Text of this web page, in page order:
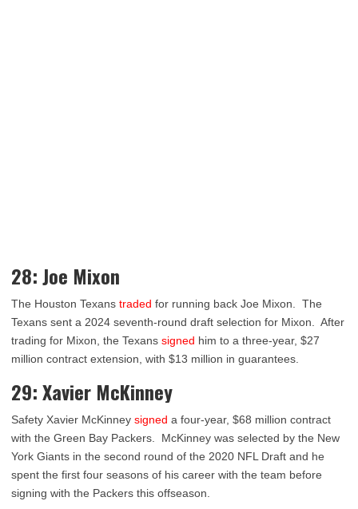
28: Joe Mixon
The Houston Texans traded for running back Joe Mixon. The
Texans sent a 2024 seventh-round draft selection for Mixon. After
trading for Mixon, the Texans signed him to a three-year, $27
million contract extension, with $13 million in guarantees.
29: Xavier McKinney
Safety Xavier McKinney signed a four-year, $68 million contract
with the Green Bay Packers. McKinney was selected by the New
York Giants in the second round of the 2020 NFL Draft and he
spent the first four seasons of his career with the team before
signing with the Packers this offseason.